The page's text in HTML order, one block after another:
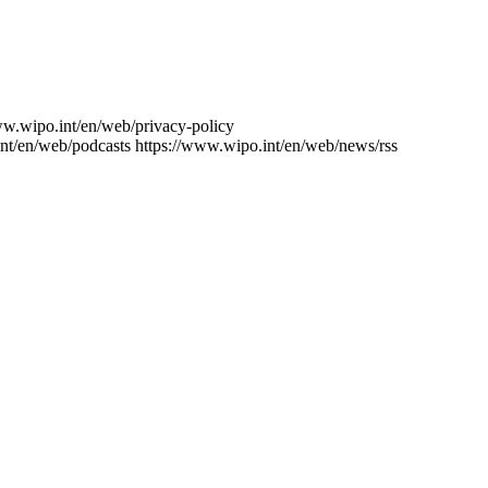
en/web/privacy-policy
en/web/podcasts https://www.wipo.int/en/web/news/rss